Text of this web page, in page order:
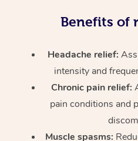
Benefits of
Headache relief:
intensity and
Chronic pain relief:
pain conditions and
Muscle spasms: